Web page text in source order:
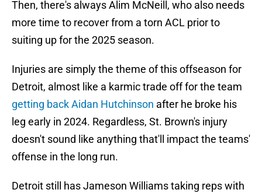
Then, there's always Alim McNeill, who also needs
more time to recover from a torn ACL prior to
suiting up for the 2025 season.
Injuries are simply the theme of this offseason for
Detroit, almost like a karmic trade off for the team
getting back Aidan Hutchinson after he broke his
leg early in 2024. Regardless, St. Brown's injury
doesn't sound like anything that'll impact the teams'
offense in the long run.
Detroit still has Jameson Williams taking reps with